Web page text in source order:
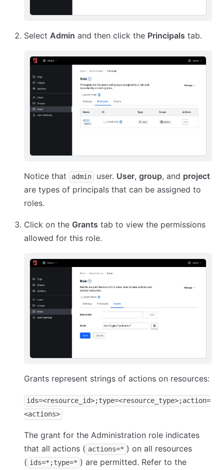
Select Admin and then click the Principals tab.
Notice that admin user. User, group, and project
are types of principals that can be assigned to
roles.
Click on the Grants tab to view the permissions
allowed for this role.
Grants represent strings of actions on resources:
ids=<resource_id>;type=<resource_type>;action=
<actions>
The grant for the Administration role indicates
that all actions ( actions=* ) on all resources
( ids=*;type=* ) are permitted. Refer to the